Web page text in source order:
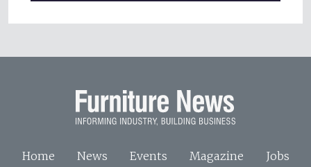
Home News Events Magazine Jobs